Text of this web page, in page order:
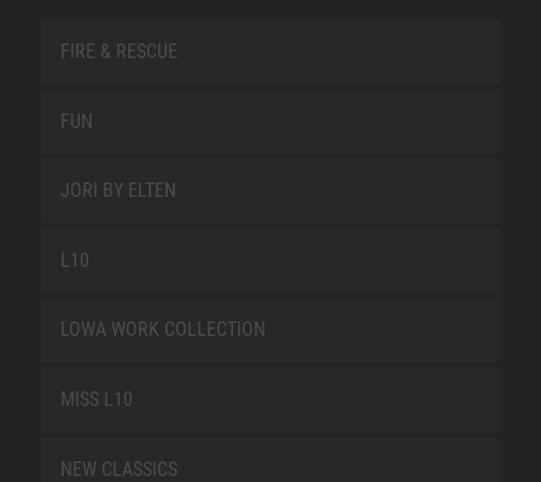
FIRE & RESCUE
FUN
JORI BY ELTEN
L10
LOWA WORK COLLECTION
MISS L10
NEW CLASSICS